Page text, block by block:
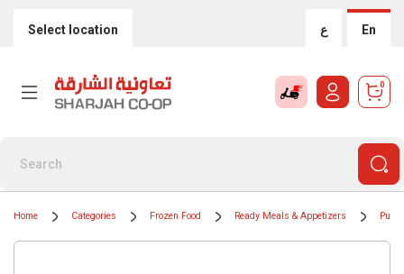
Select location ع En
0
Home Categories Frozen Food Ready Meals & Appetizers Puff